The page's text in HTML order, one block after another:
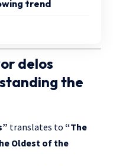
trend
delos
the
translates to “The
Oldest of the